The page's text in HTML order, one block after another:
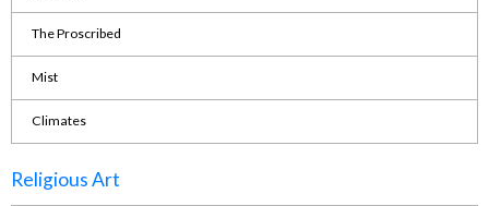
The Proscribed
Mist
Climates
Religious Art